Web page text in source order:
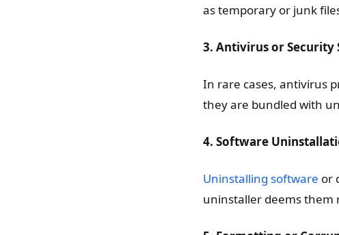
as temporary or junk
3. Antivirus or Security
In rare cases, antivirus
they are bundled with
4. Software
Uninstalling software or
uninstaller deems them